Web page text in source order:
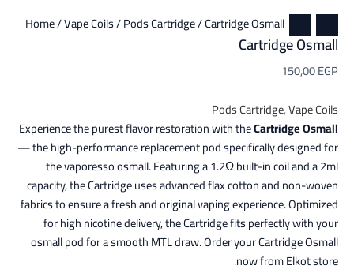
Home/Vape Coils/Pods Cartridge/ Cartridge Osmall
Cartridge Osmall
150,00EGP
Pods Cartridge,Vape Coils
Experience the purest flavor restoration with theCartridge Osmall
— the high-performance replacement pod specifically designed for
the vaporesso osmall. Featuring a 1.2Ω built-in coil and a 2ml
capacity, the Cartridge uses advanced flax cotton and non-woven
fabrics to ensure a fresh and original vaping experience. Optimized
for high nicotine delivery, the Cartridge fits perfectly with your
osmall pod for a smooth MTL draw. Order your Cartridge Osmall
now from Elkot store.